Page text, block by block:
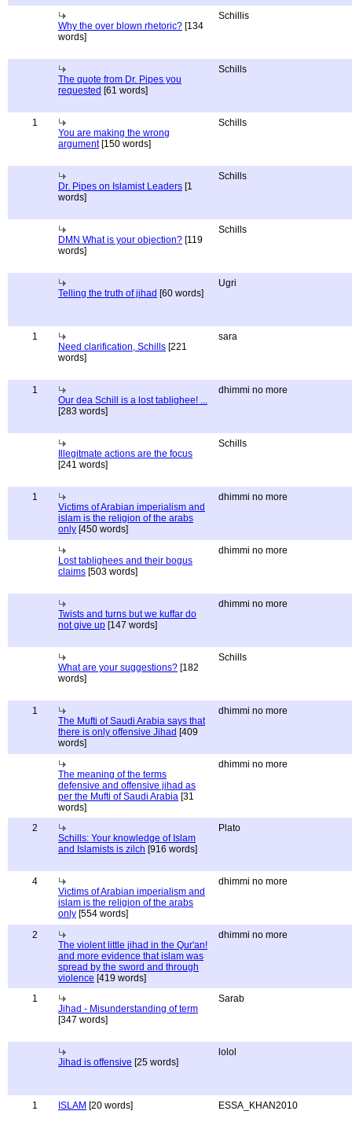
Why the over blown rhetoric? [134
words]
Schillis
The quote from Dr. Pipes you
requested [61 words]
Schills
1
You are making the wrong
argument[150 words]
Schills
Dr. Pipes on Islamist Leaders [1
words]
Schills
DMN What is your objection? [119
words]
Schills
Telling the truth of jihad [60 words]
Ugri
1
Need clarification, Schills [221
words]
sara
1
Our dea Schill is a lost tablighee! ...
[283 words]
dhimmi no more
Illegitmate actions are the focus
[241 words]
Schills
1
Victims of Arabian imperialism and
islam is the religion of the arabs
only [450 words]
dhimmi no more
Lost tablighees and their bogus
claims [503 words]
dhimmi no more
Twists and turns but we kuffar do
not give up [147 words]
dhimmi no more
What are your suggestions? [182
words]
Schills
1
The Mufti of Saudi Arabia says that
there is only offensive Jihad [409
words]
dhimmi no more
The meaning of the terms
defensive and offensive jihad as
per the Mufti of Saudi Arabia [31
words]
dhimmi no more
2
Schills: Your knowledge of Islam
and Islamists is zilch [916 words]
Plato
4
Victims of Arabian imperialism and
islam is the religion of the arabs
only [554 words]
dhimmi no more
2
The violent little jihad in the Qur'an!
and more evidence that islam was
spread by the sword and through
violence [419 words]
dhimmi no more
1
Jihad - Misunderstanding of term
[347 words]
Sarab
Jihad is offensive [25 words]
lolol
1 ISLAM [20 words] ESSA_KHAN2010